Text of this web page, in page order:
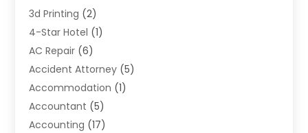
3d Printing (2)
4-Star Hotel (1)
AC Repair (6)
Accident Attorney (5)
Accommodation (1)
Accountant (5)
Accounting (17)